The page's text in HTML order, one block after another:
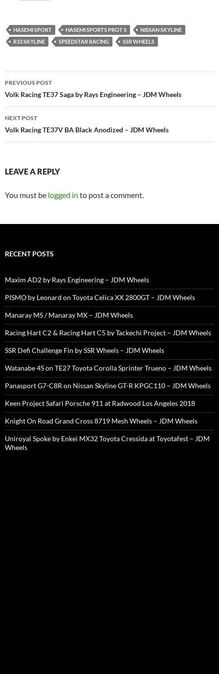
HASEMI SPORT HASEMI SPORTS PROT S
NISSAN SKYLINE
R33 SKYLINE
SPEEDSTAR RACING SSR WHEELS
Post
navigation
PREVIOUS POST
Volk Racing TE37 Saga by Rays Engineering – JDM Wheels
NEXT POST
Volk Racing TE37V BA Black Anodized – JDM Wheels
LEAVE A REPLY
You must be logged in to post a comment.
RECENT POSTS
Maxim AD2 by Rays Engineering – JDM Wheels
PISMO by Leonard on Toyota Celica XX 2800GT – JDM Wheels
Manaray MS / Manaray MX – JDM Wheels
Racing Hart C2 & Racing Hart C5 by Tackechi Project – JDM Wheels
SSR Defi Challenge Fin by SSR Wheels – JDM Wheels
Watanabe 4S on TE27 Toyota Corolla Sprinter Trueno – JDM Wheels
Panasport G7-C8R on Nissan Skyline GT-R KPGC110 – JDM Wheels
Keen Project Safari Porsche 911 at Radwood Los Angeles 2018
Knight On Road Grand Cross 8719 Mesh Wheels – JDM Wheels
Uniroyal Spoke by Enkei MX32 Toyota Cressida at Toyotafest – JDM
Wheels